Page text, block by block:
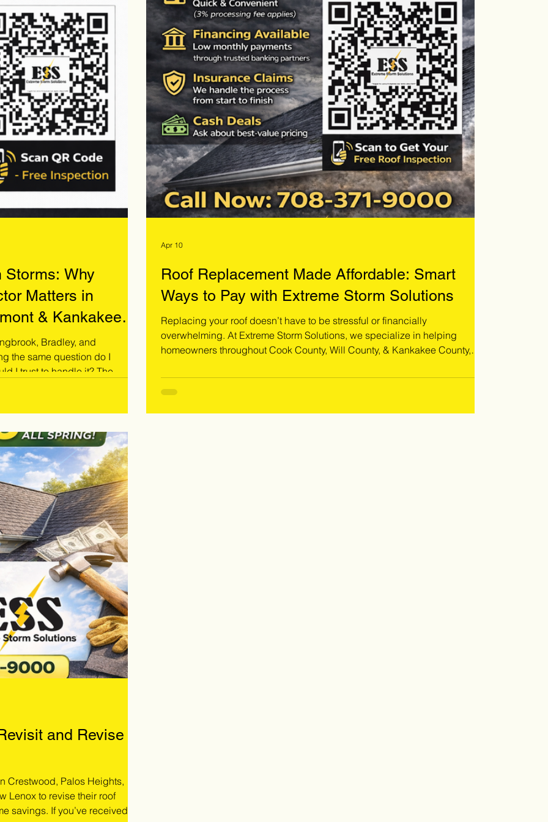
Storms: Why
Matters in
& Kankakee
Bradley, and
the same question do I
trust to handle it? The
eye, proper documentation.
contractor today
Roof Replacement Made Affordable: Smart
Ways to Pay with Extreme Storm Solutions
Replacing your roof doesn’t have to be stressful or financially
overwhelming. At Extreme Storm Solutions, we specialize in helping
homeowners throughout Cook County, Will County, & Kankakee County,
dealing with storm damage, planning a full roof replacement, or simply
exploring options, we provide flexible ways to move forward without delay!
Apr 10
and Revise
Crestwood, Palos Heights,
Lenox to revise their roof
savings. If you’ve received a